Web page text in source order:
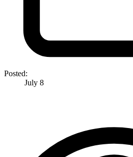
Posted:
July 8